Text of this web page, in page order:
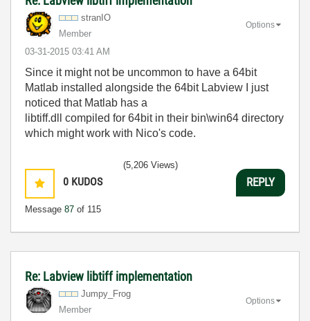
stranIO
Member
‎03-31-2015 03:41 AM
Options
Since it might not be uncommon to have a 64bit
Matlab installed alongside the 64bit Labview I just
noticed that Matlab has a
libtiff.dll compiled for 64bit in their bin\win64 directory
which might work with Nico's code.
0 KUDOS
Message 87 of 115
(5,206 Views)
REPLY
Re: Labview libtiff implementation
Jumpy_Frog
Member
Options